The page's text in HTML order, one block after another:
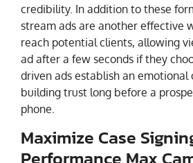
credibility. In addition to these
stream ads are another effective
reach potential clients, allowing
ad after a few seconds if they
driven ads establish an emotional
building trust long before a
phone.
Maximize Case